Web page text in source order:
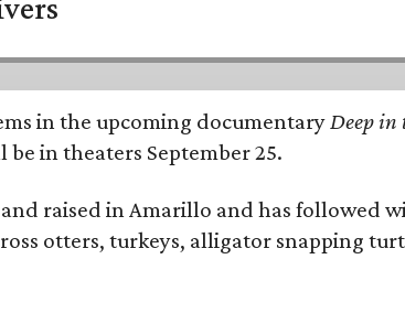
in the upcoming documentaryDeep in
in theaters September 25.
raised in Amarillo and has followed
otters, turkeys, alligator snapping